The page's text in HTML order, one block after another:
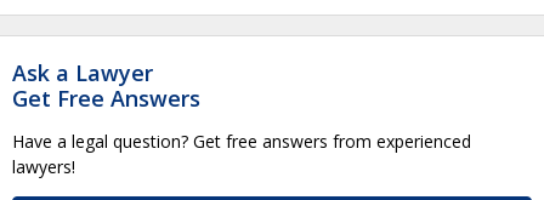
Ask a Lawyer
Get Free Answers
Have a legal question? Get free answers from experienced
lawyers!